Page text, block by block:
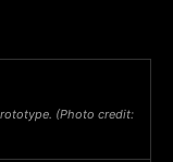
(Photo credit: